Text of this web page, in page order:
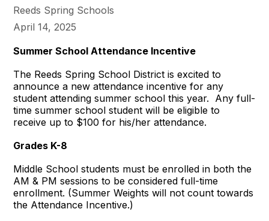
Reeds Spring Schools
April 14, 2025
Summer School Attendance Incentive
The Reeds Spring School District is excited to
announce a new attendance incentive for any
student attending summer school this year. Any full-
time summer school student will be eligible to
receive up to $100 for his/her attendance.
Grades K-8
Middle School students must be enrolled in both the
AM & PM sessions to be considered full-time
enrollment. (Summer Weights will not count towards
the Attendance Incentive.)